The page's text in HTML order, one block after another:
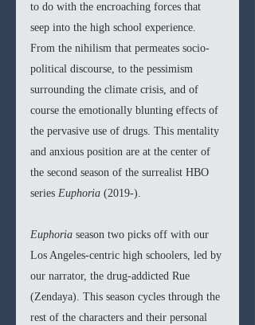
to do with the encroaching forces that
seep into the high school experience.
From the nihilism that permeates socio-
political discourse, to the pessimism
surrounding the climate crisis, and of
course the emotionally blunting effects of
the pervasive use of drugs. This mentality
and anxious position are at the center of
the second season of the surrealist HBO
series Euphoria (2019-).
Euphoria season two picks off with our
Los Angeles-centric high schoolers, led by
our narrator, the drug-addicted Rue
(Zendaya). This season cycles through the
rest of the characters and their personal